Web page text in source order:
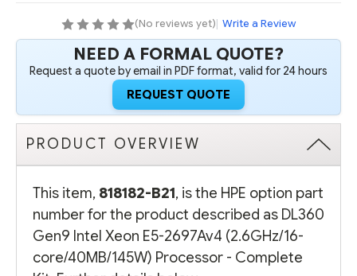
CORE/40MB/145W)
PROCESSOR
-
COMPLETE
KIT
CORE/40MB/145W)
PROCESSOR
-
COMPLETE
KIT
(No reviews yet)| Write a Review
NEED A FORMAL QUOTE?
Request a quote by email in PDF format, valid for 24 hours
REQUEST QUOTE
PRODUCT OVERVIEW
This item, 818182-B21, is the HPE option part
number for the product described as DL360
Gen9 Intel Xeon E5-2697Av4 (2.6GHz/16-
core/40MB/145W) Processor - Complete